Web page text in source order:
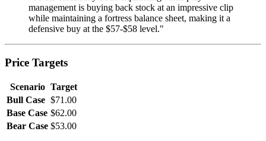
management is buying back stock at an impressive clip
while maintaining a fortress balance sheet, making it a
defensive buy at the $57-$58 level."
Price Targets
Scenario Target
Bull Case $71.00
Base Case $62.00
Bear Case $53.00